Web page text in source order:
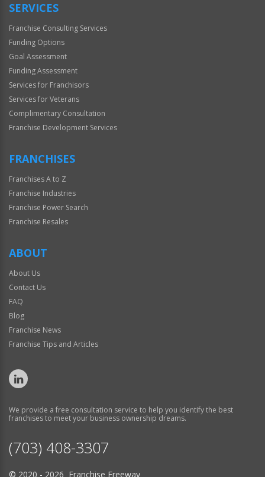
SERVICES
Franchise Consulting Services
Funding Options
Goal Assessment
Funding Assessment
Services for Franchisors
Services for Veterans
Complimentary Consultation
Franchise Development Services
FRANCHISES
Franchises A to Z
Franchise Industries
Franchise Power Search
Franchise Resales
ABOUT
About Us
Contact Us
FAQ
Blog
Franchise News
Franchise Tips and Articles
We provide a free consultation service to help you identify the best
franchises to meet your business ownership dreams.
(703) 408-3307
© 2020 - 2026 Franchise Freeway